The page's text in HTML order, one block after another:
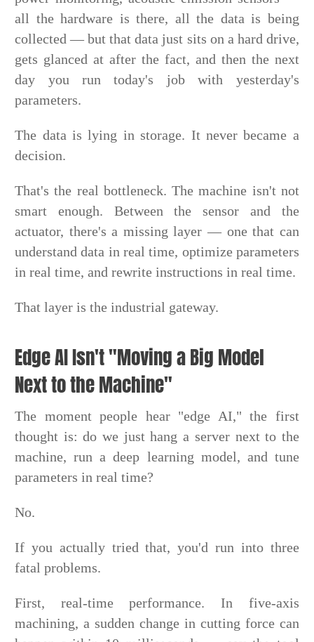
all the hardware is there, all the data is being
collected — but that data just sits on a hard drive,
gets glanced at after the fact, and then the next
day you run today's job with yesterday's
parameters.
The data is lying in storage. It never became a
decision.
That's the real bottleneck. The machine isn't not
smart enough. Between the sensor and the
actuator, there's a missing layer — one that can
understand data in real time, optimize parameters
in real time, and rewrite instructions in real time.
That layer is the industrial gateway.
Edge AI Isn't "Moving a Big Model
Next to the Machine"
The moment people hear "edge AI," the first
thought is: do we just hang a server next to the
machine, run a deep learning model, and tune
parameters in real time?
No.
If you actually tried that, you'd run into three
fatal problems.
First, real-time performance. In five-axis
machining, a sudden change in cutting force can